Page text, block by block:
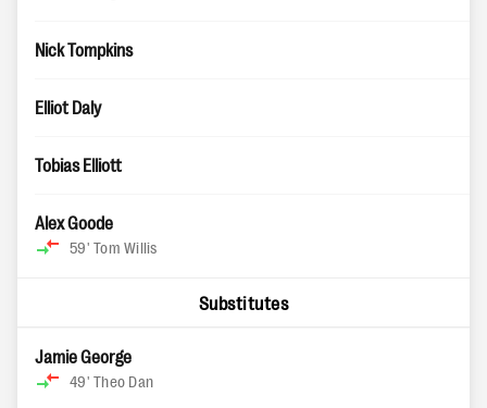
Nick Tompkins
Elliot Daly
Tobias Elliott
Alex Goode
59' Tom Willis
Substitutes
Jamie George
49' Theo Dan